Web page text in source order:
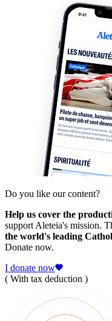
Do you like our content?
Help us cover the
support Aleteia's mission.
the world's leading
Donate now.
I donate now
( With tax deduction )